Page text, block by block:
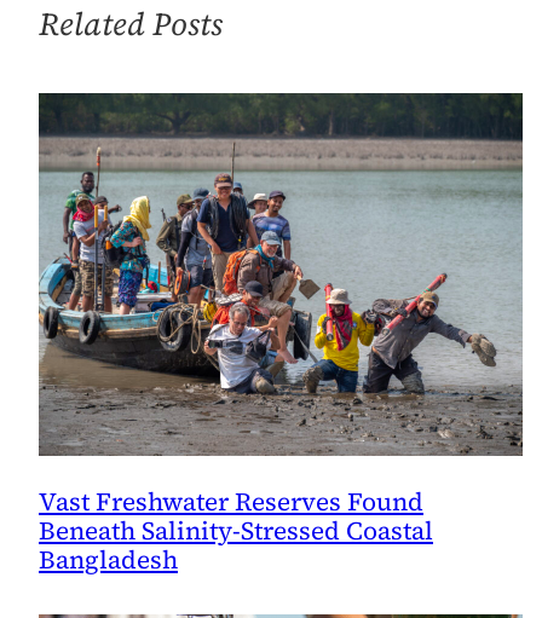
Related Posts
Vast Freshwater Reserves Found
Beneath Salinity-Stressed Coastal
Bangladesh